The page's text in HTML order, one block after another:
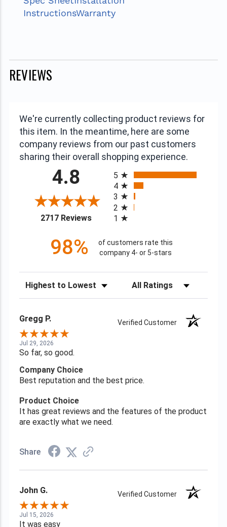
InstructionsWarranty
REVIEWS
We're currently collecting product reviews for
this item. In the meantime, here are some
company reviews from our past customers
sharing their overall shopping experience.
4.8
2717 Reviews(opens in a new tab)
5
4
3
2
1
98%
of customers rate this
company 4- or 5-stars
Sort Reviews Filter Reviews by Rating
Gregg P. Verified Customer
Jul 29, 2026
So far, so good.
Company Choice
Best reputation and the best price.
Product Choice
It has great reviews and the features of the product
are exactly what we need.
Share
John G. Verified Customer
Jul 15, 2026
It was easy